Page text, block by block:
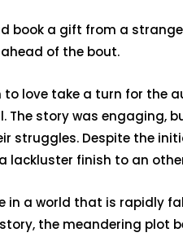
book a gift from a
of the bout.
love take a turn for the
story was
Despite the
lackluster finish to an
a world that is rapidly
the meandering